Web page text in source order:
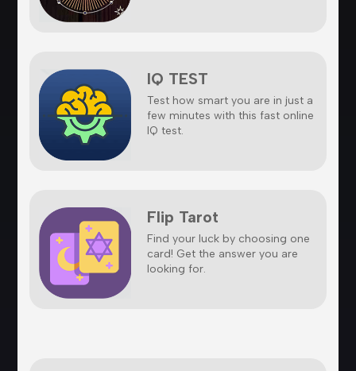
IQ TEST
Test how smart you are in just a
few minutes with this fast online
IQ test.
Flip Tarot
Find your luck by choosing one
card! Get the answer you are
looking for.